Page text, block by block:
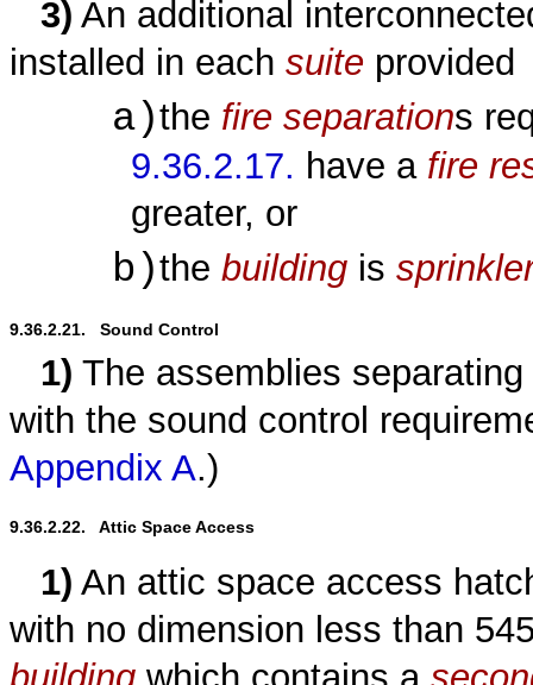
3) An additional
installed in each suite provided
a)the fire separations
9.36.2.17. have a fire
greater, or
b)the buildingis
9.36.2.21.   Sound Control
1) The assemblies
with the sound control
Appendix A.)
9.36.2.22.   Attic Space Access
1) An attic space access
with no dimension less than